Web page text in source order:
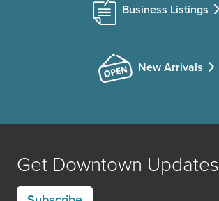
Business Listings
New Arrivals
Get Downtown Updates